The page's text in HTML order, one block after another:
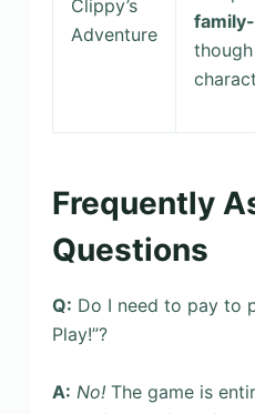
Clippy’s
Adventure
Frequently
Questions
Q: Do I need to pay to
Play!”?
A: No!The game is